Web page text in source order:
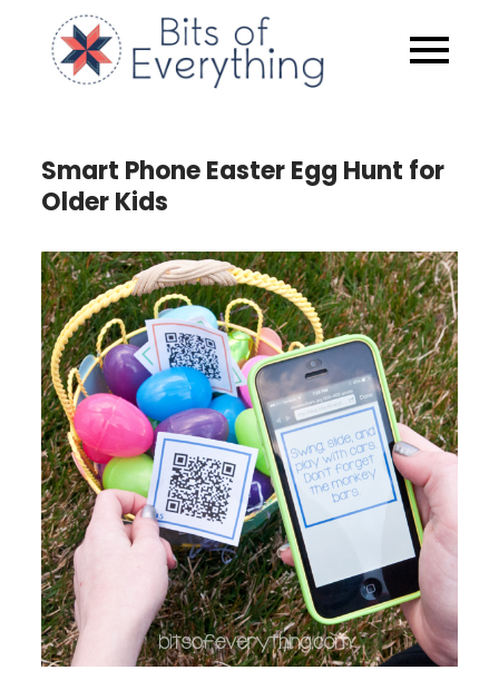
content
Bits of
Smart Phone Easter Egg Hunt for
Older Kids